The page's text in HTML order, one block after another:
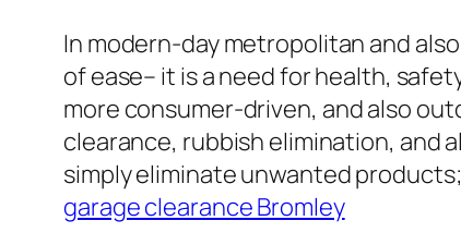
In modern-day metropolitan and
of ease– it is a need for health,
more consumer-driven, and also
clearance, rubbish elimination, and
simply eliminate unwanted
garage clearance Bromley